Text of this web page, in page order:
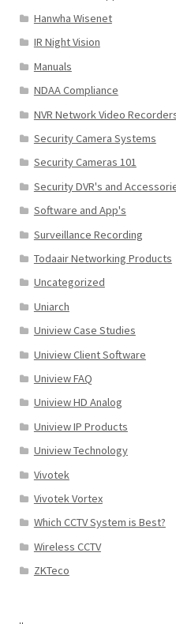
Hanwha Wisenet
IR Night Vision
Manuals
NDAA Compliance
NVR Network Video
Security Camera Systems
Security Cameras 101
Security DVR's and
Software and App's
Surveillance Recording
Todaair Networking Products
Uncategorized
Uniarch
Uniview Case Studies
Uniview Client Software
Uniview FAQ
Uniview HD Analog
Uniview IP Products
Uniview Technology
Vivotek
Vivotek Vortex
Which CCTV System is Best?
Wireless CCTV
ZKTeco